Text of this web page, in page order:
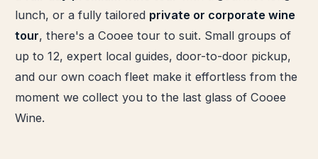
lunch, or a fully tailored private or corporate wine
tour, there's a Cooee tour to suit. Small groups of
up to 12, expert local guides, door-to-door pickup,
and our own coach fleet make it effortless from the
moment we collect you to the last glass of Cooee
Wine.